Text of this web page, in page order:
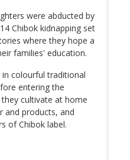
were abducted by
Chibok kidnapping set
where they hope a
families' education.
colourful traditional
entering the
cultivate at home
and products, and
of Chibok label.